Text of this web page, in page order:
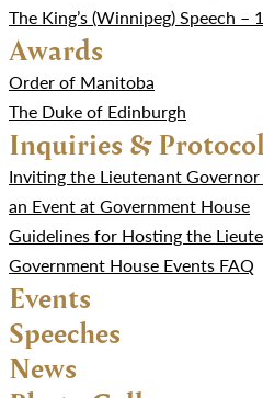
The King’s (Winnipeg) Speech –
Awards
Order of Manitoba
The Duke of Edinburgh
Inquiries & Protocol
Inviting the Lieutenant
an Event at Government House
Guidelines for Hosting the
Government House Events FAQ
Events
Speeches
News